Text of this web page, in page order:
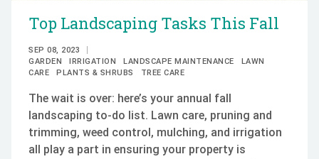
Top Landscaping Tasks This Fall
SEP 08, 2023
GARDEN
IRRIGATION LANDSCAPE MAINTENANCE
LAWN
CARE
PLANTS & SHRUBS TREE CARE
The wait is over: here’s your annual fall
landscaping to-do list. Lawn care, pruning and
trimming, weed control, mulching, and irrigation
all play a part in ensuring your property is